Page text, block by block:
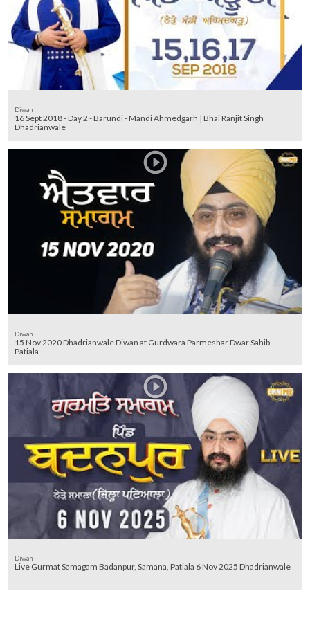
Diwan
16 Sept 2018 - Day 2 - Barundi - Mandi Ahmedgarh | Bhai Ranjit Singh
Dhadrianwale
Diwan
15 Nov 2020 Dhadrianwale Diwan at Gurdwara Parmeshar Dwar Sahib
Patiala
Diwan
Live Gurmat Samagam Badanpur, Samana, Patiala 6 Nov 2025 Dhadrianwale